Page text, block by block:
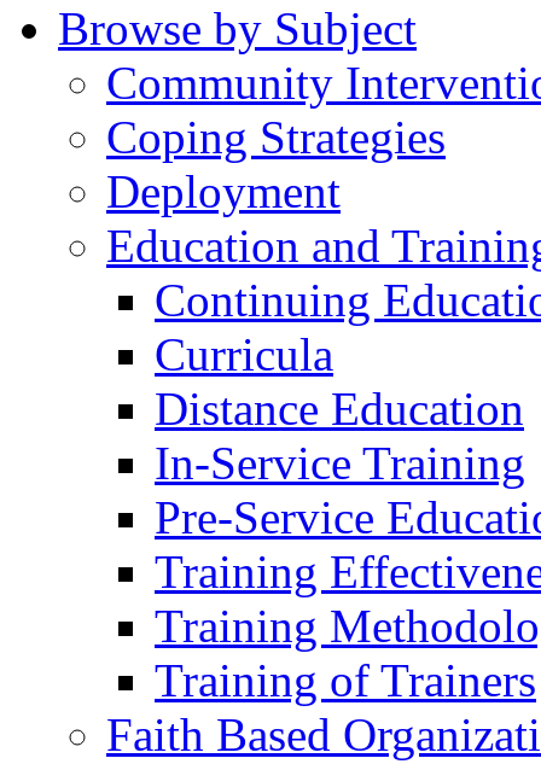
Browse by Subject
Community
Coping Strategies
Deployment
Education and
Continuing
Curricula
Distance Education
In-Service Training
Pre-Service
Training
Training
Training of Trainers
Faith Based